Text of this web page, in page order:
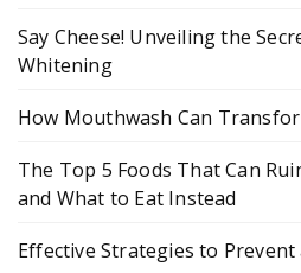
Say Cheese! Unveiling the
Whitening
How Mouthwash Can
The Top 5 Foods That Can
and What to Eat Instead
Effective Strategies to